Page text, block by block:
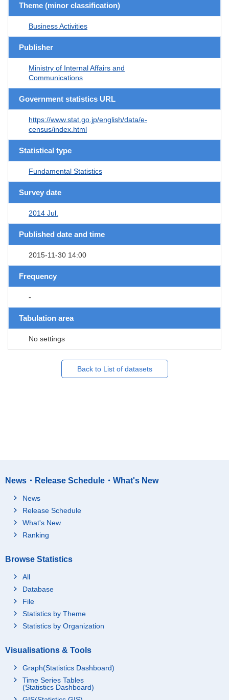
Theme (minor classification)
Business Activities
Publisher
Ministry of Internal Affairs and
Communications
Government statistics URL
https://www.stat.go.jp/english/data/e-
census/index.html
Statistical type
Fundamental Statistics
Survey date
2014 Jul.
Published date and time
2015-11-30 14:00
Frequency
-
Tabulation area
No settings
Back to List of datasets
News・Release Schedule・What's New
News
Release Schedule
What's New
Ranking
Browse Statistics
All
Database
File
Statistics by Theme
Statistics by Organization
Visualisations & Tools
Graph(Statistics Dashboard)
Time Series Tables
(Statistics Dashboard)